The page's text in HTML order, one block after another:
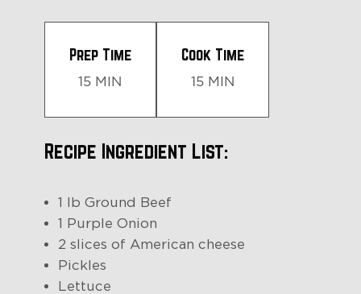
Prep Time
15 MIN
Cook Time
15 MIN
Recipe Ingredient List:
1 lb Ground Beef
1 Purple Onion
2 slices of American cheese
Pickles
Lettuce